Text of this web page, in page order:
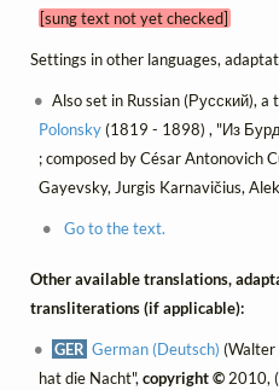
[sung text not yet checked]
Settings in other languages,
Also set in Russian (Русский),
Polonsky(1819 - 1898) , "Из
; composed by César Antonovich
Gayevsky, Jurgis Karnavičius,
Go to the text.
Other available translations,
transliterations (if applicable):
GER German (Deutsch) (Walter
hat die Nacht", copyright ©2010,